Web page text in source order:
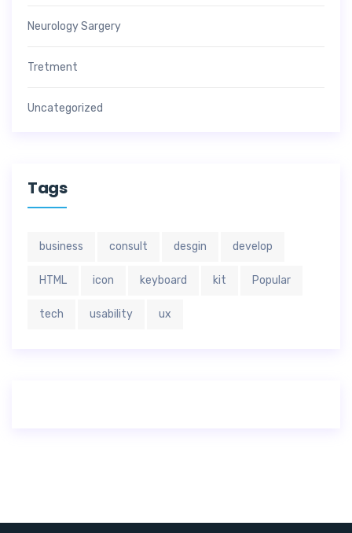
Neurology Sargery
Tretment
Uncategorized
Tags
business consult desgin develop
HTML icon keyboard kit Popular
tech usability ux